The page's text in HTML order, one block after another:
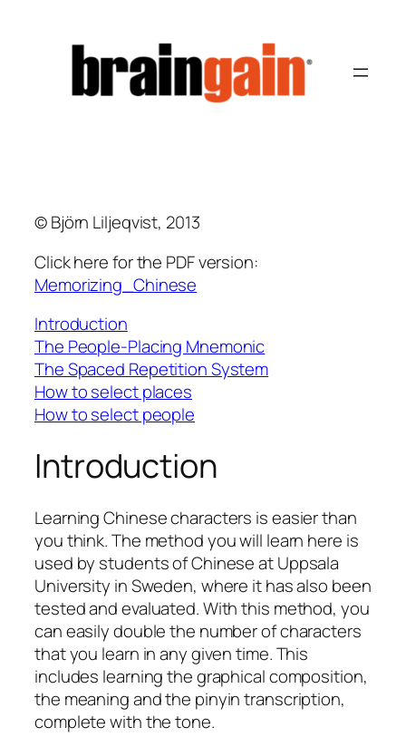
© Björn Liljeqvist, 2013
Click here for the PDF version:
Memorizing_Chinese
Introduction
The People-Placing Mnemonic
The Spaced Repetition System
How to select places
How to select people
Introduction
Learning Chinese characters is easier than
you think. The method you will learn here is
used by students of Chinese at Uppsala
University in Sweden, where it has also been
tested and evaluated. With this method, you
can easily double the number of characters
that you learn in any given time. This
includes learning the graphical composition,
the meaning and the pinyin transcription,
complete with the tone.